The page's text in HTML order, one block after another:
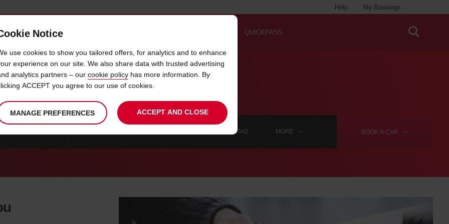
My Bookings
Help
OFFERS & LOCATIONS QUICKPASS
CAR HIRE GOTENE
BOOK A CAR
CAR HIRE KRISTIANSTAD MORE
Notice
use cookies to show you tailored offers, for analytics and to enhance
experience on our site. We also share data with trusted advertising
analytics partners – our cookie policy has more information. By
ACCEPT you agree to our use of cookies.
MANAGE PREFERENCES ACCEPT AND CLOSE